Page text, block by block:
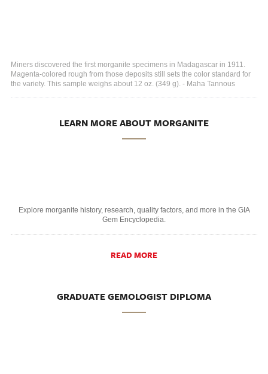
Miners discovered the first morganite specimens in Madagascar in 1911.
Magenta-colored rough from those deposits still sets the color standard for
the variety. This sample weighs about 12 oz. (349 g). - Maha Tannous
LEARN MORE ABOUT MORGANITE
Explore morganite history, research, quality factors, and more in the GIA
Gem Encyclopedia.
READ MORE
GRADUATE GEMOLOGIST DIPLOMA